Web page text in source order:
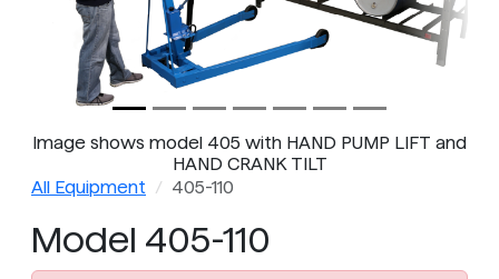
Image shows model 405 with HAND PUMP LIFT and
HAND CRANK TILT
All Equipment 405-110
Model 405-110